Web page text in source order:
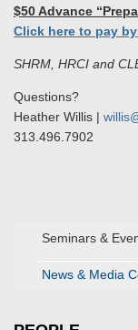
Seminars &
News & Media
$50 Advance
Click here to pay
SHRM, HRCI and
Questions?
Heather Willis |
313.496.7902